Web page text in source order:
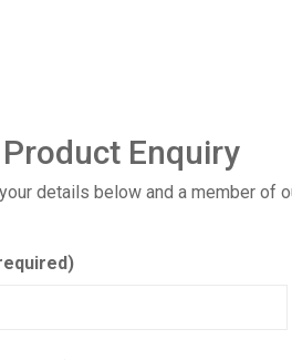
Enquiry
details below and a member of